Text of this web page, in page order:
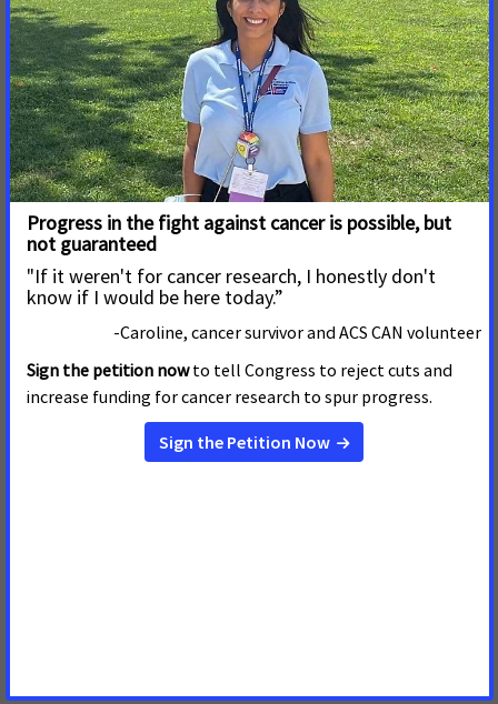
Damaging Legislation That
Will Strip Health Care From
Thousands
BOISE, Idaho –– The Idaho Senate today ignored the
clear will of its constituents and passed House Bill 345,
which would strip health care from thousands of hard-
working Idahoans and make significant, damaging
changes to voter-initiated Medicaid expansion.
Lawmakers Roll Out Yet
Another Bill Designed to Take